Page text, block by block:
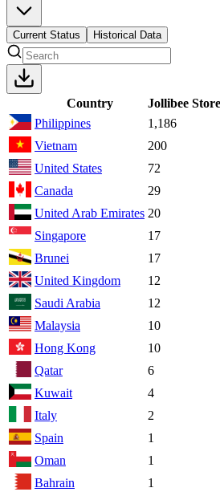
Current Status Historical Data
Country Jollibee
Philippines
1,186
Vietnam
200
United States
72
Canada
29
United Arab Emirates 20
Singapore
17
Brunei
17
United Kingdom
12
Saudi Arabia
12
Malaysia
10
Hong Kong
10
Qatar
6
Kuwait
4
Italy
2
Spain
1
Oman
1
Bahrain
1